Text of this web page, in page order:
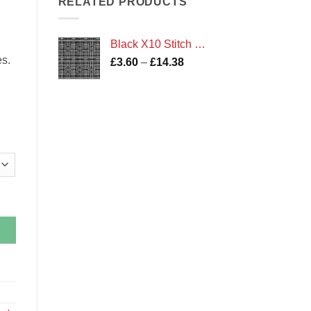
Black X10 Stitch Check Print
£3.60 – £14.38Price